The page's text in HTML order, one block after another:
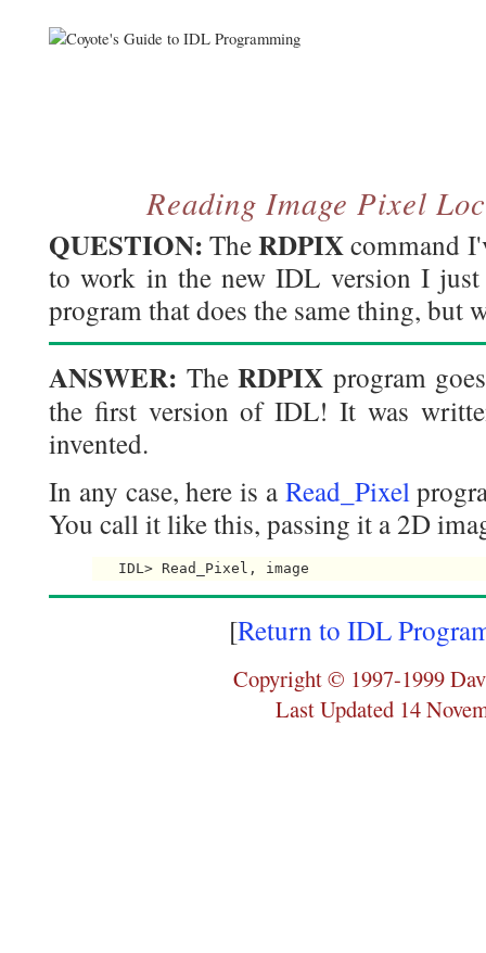
Reading Image Pixel
QUESTION: TheRDPIXcommand
to work in the new IDL version I just
program that does the same thing, but
ANSWER: TheRDPIX program
the first version of IDL! It was
invented.
In any case, here is a Read_Pixel
You call it like this, passing it a 2D
[Return to IDL
Copyright © 1997-1999
Last Updated 14